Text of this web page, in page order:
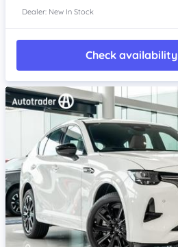
Dealer: New In Stock
Check availability